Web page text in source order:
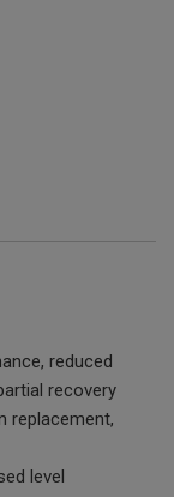
reduced
recovery
replacement,
level